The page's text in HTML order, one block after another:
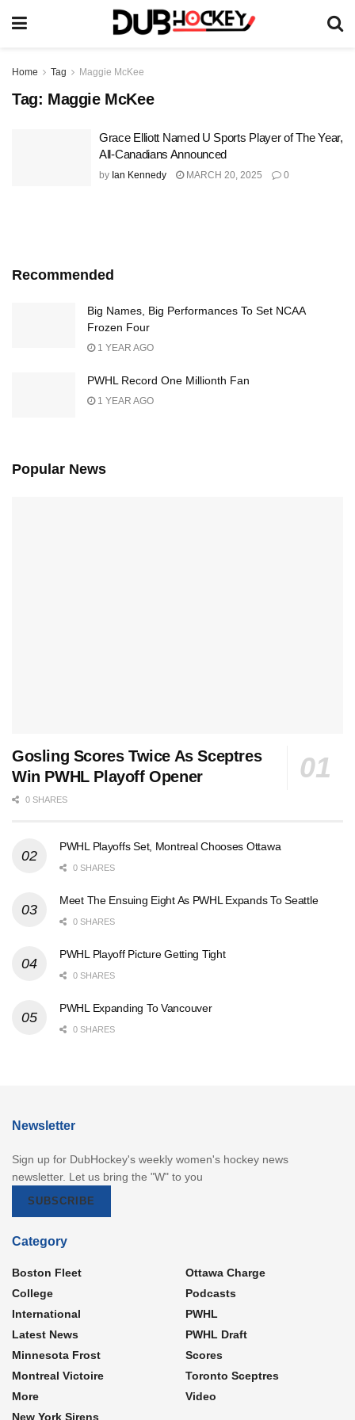
Home Tag Maggie McKee
Tag: Maggie McKee
Grace Elliott Named U Sports Player of The Year,
All-Canadians Announced
by Ian Kennedy MARCH 20, 2025 0
Recommended
Big Names, Big Performances To Set NCAA
Frozen Four
1 YEAR AGO
PWHL Record One Millionth Fan
1 YEAR AGO
Popular News
Gosling Scores Twice As Sceptres
Win PWHL Playoff Opener
0 SHARES
PWHL Playoffs Set, Montreal Chooses Ottawa
0 SHARES
Meet The Ensuing Eight As PWHL Expands To Seattle
0 SHARES
PWHL Playoff Picture Getting Tight
0 SHARES
PWHL Expanding To Vancouver
0 SHARES
Newsletter
Sign up for DubHockey's weekly women's hockey news
newsletter. Let us bring the "W" to you
SUBSCRIBE
Category
Boston Fleet
College
International
Latest News
Minnesota Frost
Montreal Victoire
More
New York Sirens
Ottawa Charge
Podcasts
PWHL
PWHL Draft
Scores
Toronto Sceptres
Video